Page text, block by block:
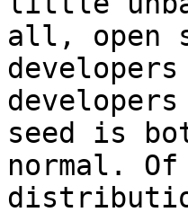
all, open
seed is
normal.